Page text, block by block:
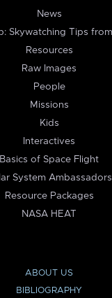
News
Skywatching Tips
Resources
Raw Images
People
Missions
Kids
Interactives
Basics of Space Flight
System Ambassadors
Resource Packages
NASA HEAT
ABOUT US
BIBLIOGRAPHY